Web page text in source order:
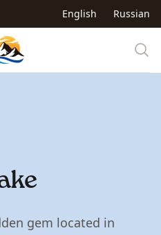
English Russian
to Kyrgyzstan
gem located in